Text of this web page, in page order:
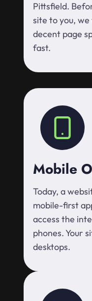
Pittsfield.
site to you,
decent page
fast.
Mobile
Today, a
mobile-first
access the
phones. Your
desktops.